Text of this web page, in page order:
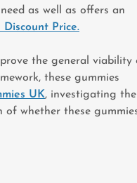
as well as offers an
Price.
the general viability
these gummies
UK, investigating
of whether these